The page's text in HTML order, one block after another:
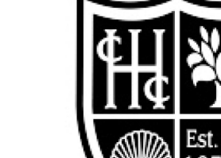
Previous